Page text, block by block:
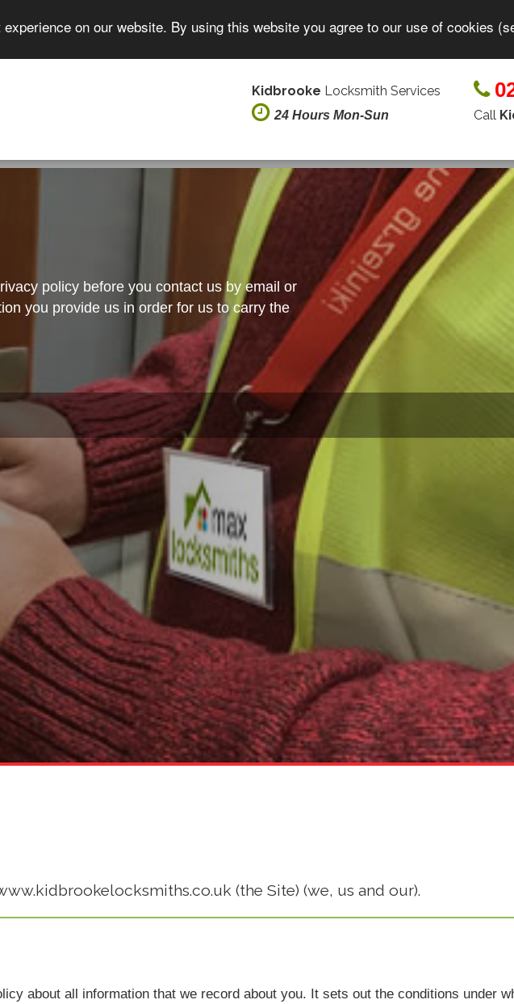
on our website. By using this website you agree to our use of cookies
Kidbrooke Locksmith Services
24 Hours Mon-Sun Call
policy before you contact us by email or
you provide us in order for us to carry the
(the Site) (we, us and our).
about all information that we record about you. It sets out the conditions under